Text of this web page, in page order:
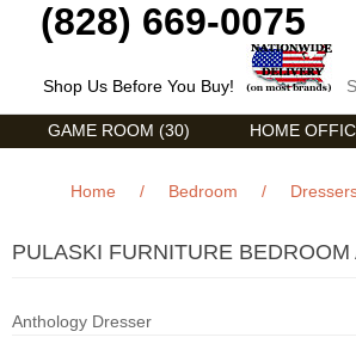
(828) 669-0075
Shop Us Before You Buy!
GAME ROOM (30) HOME
Home / Bedroom /
PULASKI FURNITURE
Anthology Dresser